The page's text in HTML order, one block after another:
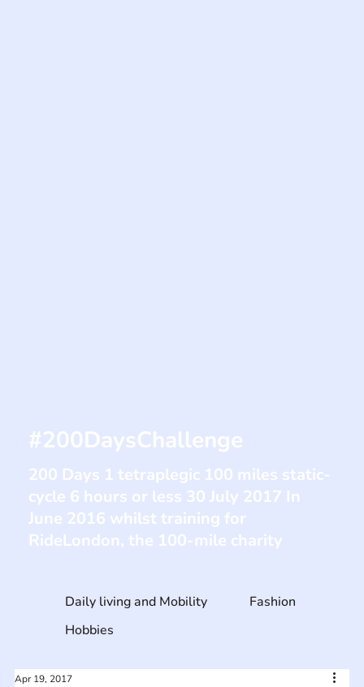
Apr 19, 2017
Daily living and Mobility
Fashion
Hobbies
#200DaysChallenge
200 Days 1 tetraplegic 100 miles static-
cycle 6 hours or less 30 July 2017 In
June 2016 whilst training for
RideLondon, the 100-mile charity